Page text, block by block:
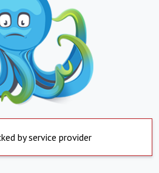
by service provider